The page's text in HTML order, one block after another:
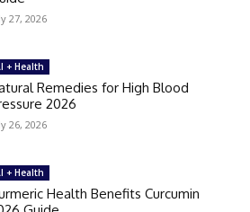
27, 2026
+ Health
Remedies for High Blood
2026
26, 2026
+ Health
Health Benefits Curcumin